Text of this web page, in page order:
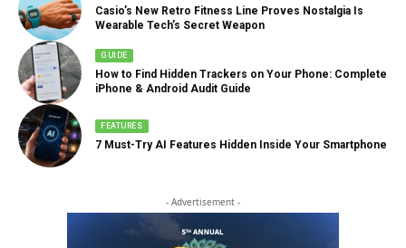
Casio’s New Retro Fitness Line Proves Nostalgia Is
Wearable Tech’s Secret Weapon
GUIDE
How to Find Hidden Trackers on Your Phone: Complete
iPhone & Android Audit Guide
FEATURES
7 Must-Try AI Features Hidden Inside Your Smartphone
- Advertisement -